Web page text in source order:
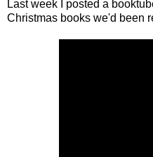
Last week I posted a
Christmas books we'd been